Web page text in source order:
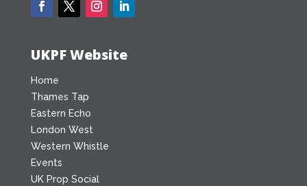
UKPF Website
Home
Thames Tap
Eastern Echo
London West
Western Whistle
Events
UK Prop Social